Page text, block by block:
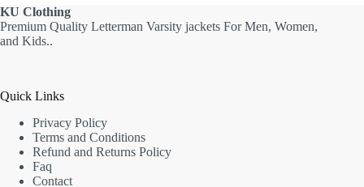
KU Clothing
Premium Quality Letterman Varsity jackets For Men, Women,
and Kids..
Quick Links
Privacy Policy
Terms and Conditions
Refund and Returns Policy
Faq
Contact